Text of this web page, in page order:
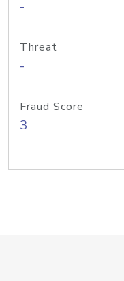
-
Threat
-
Fraud Score
3